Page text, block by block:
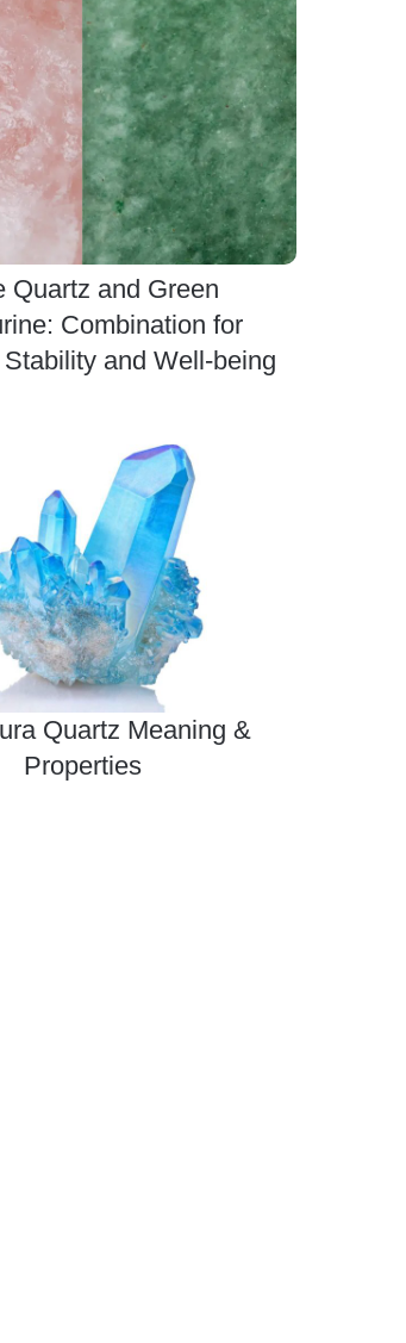
Quartz and Green
Combination for
and Well-being
Quartz Meaning &
Properties